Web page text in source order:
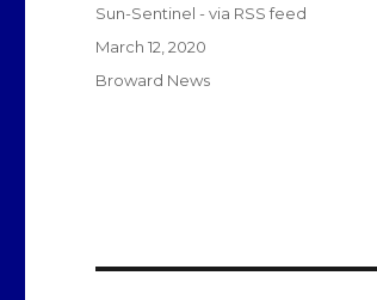
Author
Sun-Sentinel - via RSS feed
Posted
March 12, 2020
Categories
Broward News